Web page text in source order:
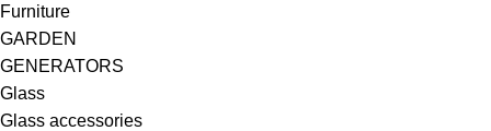
Furniture
GARDEN
GENERATORS
Glass
Glass accessories